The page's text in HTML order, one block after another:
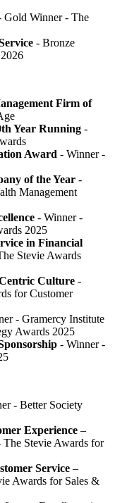
Winner​ - The
- Bronze
Firm of
Year Running-
Award - Winner ​-
of the Year-
Management
- Winner -
2025
in Financial
Stevie Awards
Culture-
for Customer
- Gramercy Institute
Awards 2025
- Winner -
- Better Society
Experience –
Stevie Awards for
Service–
Awards for Sales &